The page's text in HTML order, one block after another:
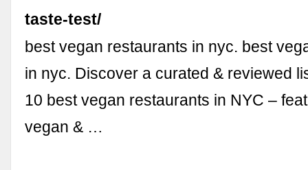
taste-test/
best vegan restaurants in nyc. best
in nyc. Discover a curated & reviewed
10 best vegan restaurants in NYC –
vegan & …